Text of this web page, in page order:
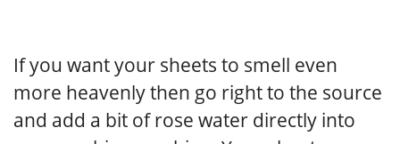
If you want your sheets to smell even
more heavenly then go right to the source
and add a bit of rose water directly into